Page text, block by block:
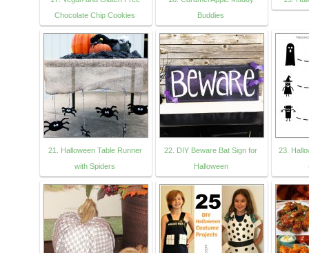
Chocolate Chip Cookies
Buddies
21. Halloween Table Runner
with Spiders
22. DIY Beware Bat Sign for
Halloween
23.